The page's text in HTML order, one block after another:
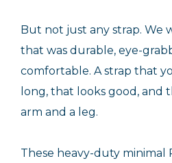
But not just any strap. We
that was durable, eye-
comfortable. A strap that
long, that looks good, and
arm and a leg.
These heavy-duty minimal